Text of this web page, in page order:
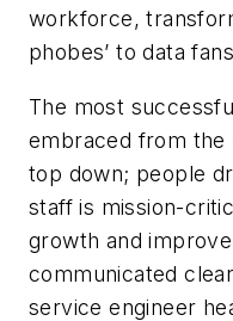
workforce,
phobes’ to data
The most
embraced from the
top down; people
staff is mission-
growth and
communicated
service engineer